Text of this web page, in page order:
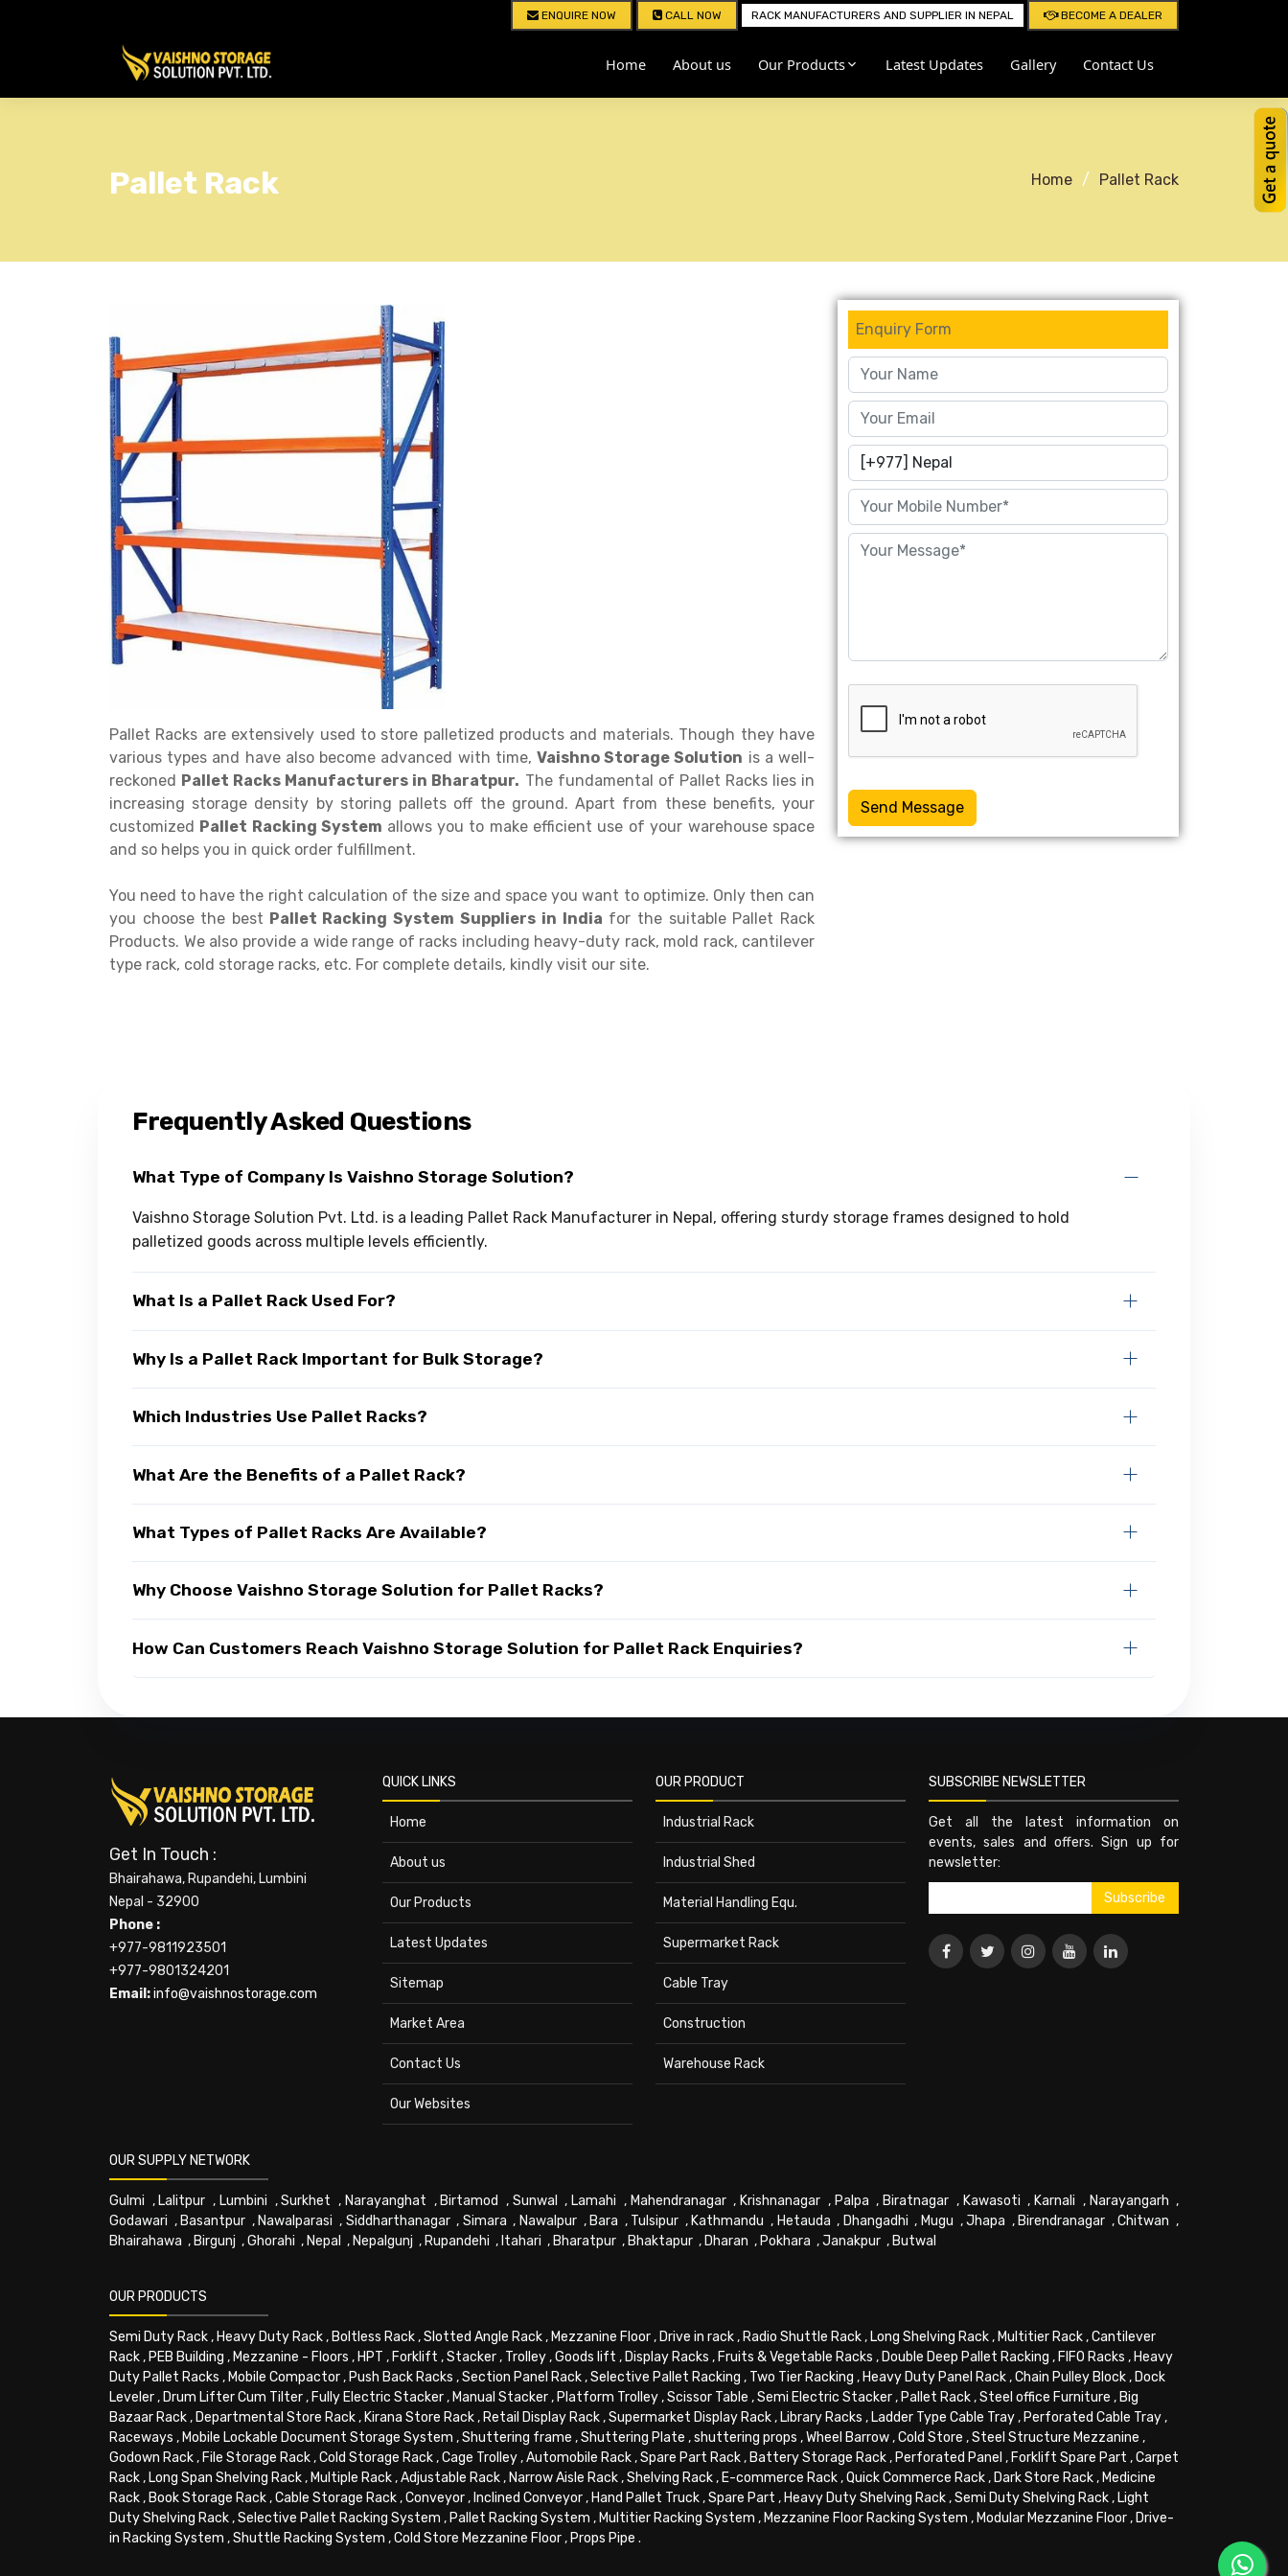
ENQUIRE NOW CALL NOW RACK MANUFACTURERS AND SUPPLIER IN NEPAL BECOME A DEALER
Home About us Our Products Latest Updates Gallery Contact Us
Pallet Rack Home Pallet Rack
Pallet Racks are extensively used to store palletized products and materials. Though they have
various types and have also become advanced with time, Vaishno Storage Solution is a well-
reckoned Pallet Racks Manufacturers in Bharatpur. The fundamental of Pallet Racks lies in
increasing storage density by storing pallets off the ground. Apart from these benefits, your
customized Pallet Racking System allows you to make efficient use of your warehouse space
and so helps you in quick order fulfillment.
You need to have the right calculation of the size and space you want to optimize. Only then can
you choose the best Pallet Racking System Suppliers in India for the suitable Pallet Rack
Products. We also provide a wide range of racks including heavy-duty rack, mold rack, cantilever
type rack, cold storage racks, etc. For complete details, kindly visit our site.
Enquiry Form
Send Message
Frequently Asked Questions
What Type of Company Is Vaishno Storage Solution?
Vaishno Storage Solution Pvt. Ltd. is a leading Pallet Rack Manufacturer in Nepal, offering sturdy storage frames designed to hold
palletized goods across multiple levels efficiently.
What Is a Pallet Rack Used For?
Why Is a Pallet Rack Important for Bulk Storage?
Which Industries Use Pallet Racks?
What Are the Benefits of a Pallet Rack?
What Types of Pallet Racks Are Available?
Why Choose Vaishno Storage Solution for Pallet Racks?
How Can Customers Reach Vaishno Storage Solution for Pallet Rack Enquiries?
Get In Touch :
Bhairahawa, Rupandehi, Lumbini
Nepal - 32900
Phone :
+977-9811923501
+977-9801324201
Email:info@vaishnostorage.com
QUICK LINKS
Home
About us
Our Products
Latest Updates
Sitemap
Market Area
Contact Us
Our Websites
OUR PRODUCT
Industrial Rack
Industrial Shed
Material Handling Equ.
Supermarket Rack
Cable Tray
Construction
Warehouse Rack
SUBSCRIBE NEWSLETTER
Get all the latest information on
events, sales and offers. Sign up for
newsletter:
OUR SUPPLY NETWORK
Gulmi , Lalitpur , Lumbini ,Surkhet , Narayanghat , Birtamod , Sunwal , Lamahi , Mahendranagar, Krishnanagar , Palpa , Biratnagar , Kawasoti , Karnali , Narayangarh ,
Godawari , Basantpur , Nawalparasi , Siddharthanagar, Simara , Nawalpur, Bara , Tulsipur , Kathmandu , Hetauda , Dhangadhi , Mugu ,Jhapa , Birendranagar ,Chitwan ,
Bhairahawa , Birgunj ,Ghorahi , Nepal , Nepalgunj , Rupandehi , Itahari , Bharatpur , Bhaktapur , Dharan , Pokhara ,Janakpur , Butwal
OUR PRODUCTS
Semi Duty Rack, Heavy Duty Rack, Boltless Rack,Slotted Angle Rack, Mezzanine Floor, Drive in rack, Radio Shuttle Rack, Long Shelving Rack, Multitier Rack,Cantilever
Rack, PEB Building , Mezzanine - Floors , HPT , Forklift ,Stacker, Trolley,Goods lift , Display Racks , Fruits & Vegetable Racks , Double Deep Pallet Racking , FIFO Racks , Heavy
Duty Pallet Racks , Mobile Compactor, Push Back Racks ,Section Panel Rack,Selective Pallet Racking , Two Tier Racking , Heavy Duty Panel Rack,Chain Pulley Block, Dock
Leveler, Drum Lifter Cum Tilter, Fully Electric Stacker, Manual Stacker, Platform Trolley,Scissor Table ,Semi Electric Stacker, Pallet Rack,Steel office Furniture , Big
Bazaar Rack, Departmental Store Rack, Kirana Store Rack, Retail Display Rack,Supermarket Display Rack, Library Racks , Ladder Type Cable Tray, Perforated Cable Tray,
Raceways , Mobile Lockable Document Storage System ,Shuttering frame ,Shuttering Plate ,shuttering props ,Wheel Barrow,Cold Store ,Steel Structure Mezzanine ,
Godown Rack, File Storage Rack,Cold Storage Rack,Cage Trolley,Automobile Rack,Spare Part Rack, Battery Storage Rack, Perforated Panel , Forklift Spare Part ,Carpet
Rack, Long Span Shelving Rack, Multiple Rack,Adjustable Rack, Narrow Aisle Rack,Shelving Rack, E-commerce Rack,Quick Commerce Rack, Dark Store Rack, Medicine
Rack, Book Storage Rack,Cable Storage Rack,Conveyor, Inclined Conveyor, Hand Pallet Truck,Spare Part , Heavy Duty Shelving Rack,Semi Duty Shelving Rack, Light
Duty Shelving Rack,Selective Pallet Racking System , Pallet Racking System , Multitier Racking System , Mezzanine Floor Racking System , Modular Mezzanine Floor, Drive-
in Racking System ,Shuttle Racking System ,Cold Store Mezzanine Floor, Props Pipe .